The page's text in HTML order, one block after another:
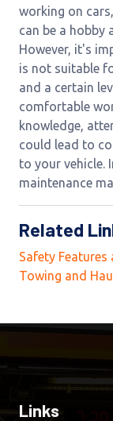
working on
can be a hobby
However, it's
is not suitable
and a certain
comfortable
knowledge,
could lead to
to your vehicle.
maintenance
Related
Safety Features
Towing and
Links